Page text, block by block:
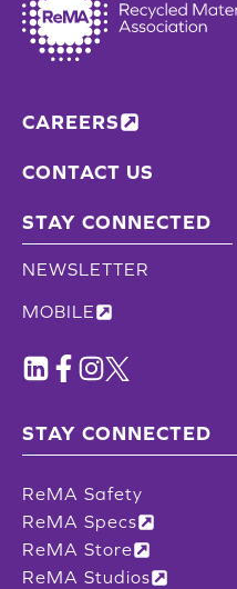
CAREERS
CONTACT US
STAY CONNECTED
NEWSLETTER
MOBILE
STAY CONNECTED
ReMA Safety
ReMA Specs
ReMA Store
ReMA Studios